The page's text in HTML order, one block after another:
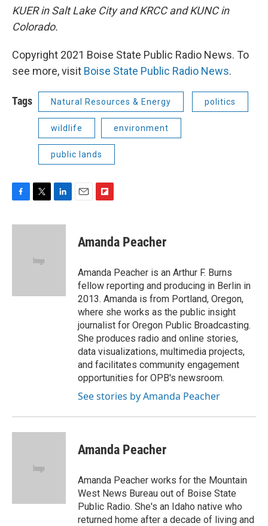
KUER in Salt Lake City and KRCC and KUNC in
Colorado.
Copyright 2021 Boise State Public Radio News. To
see more, visit Boise State Public Radio News.
Tags Natural Resources & Energy politics
wildlife environment
public lands
F
c
T
i
e
L
n
E
F
p
b
a
r
d
Amanda Peacher
Amanda Peacher is an Arthur F. Burns
fellow reporting and producing in Berlin in
2013. Amanda is from Portland, Oregon,
where she works as the public insight
journalist for Oregon Public Broadcasting.
She produces radio and online stories,
data visualizations, multimedia projects,
and facilitates community engagement
opportunities for OPB's newsroom.
See stories by Amanda Peacher
Amanda Peacher
Amanda Peacher works for the Mountain
West News Bureau out of Boise State
Public Radio. She's an Idaho native who
returned home after a decade of living and